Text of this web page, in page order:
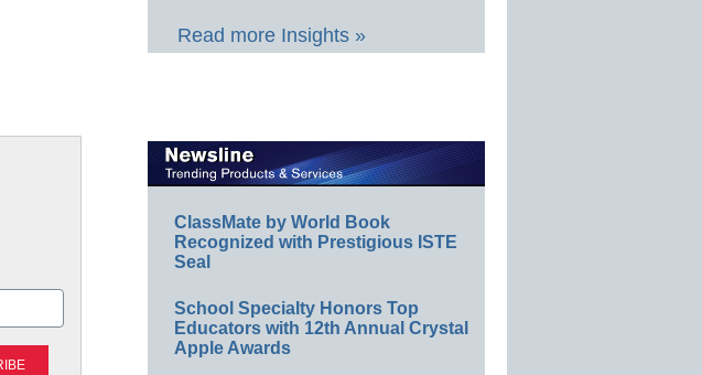
Read more Insights »
ClassMate by World Book
Recognized with Prestigious ISTE
Seal
School Specialty Honors Top
Educators with 12th Annual Crystal
Apple Awards